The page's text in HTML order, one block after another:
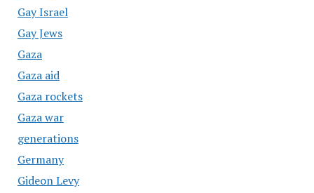
Gay Israel
Gay Jews
Gaza
Gaza aid
Gaza rockets
Gaza war
generations
Germany
Gideon Levy